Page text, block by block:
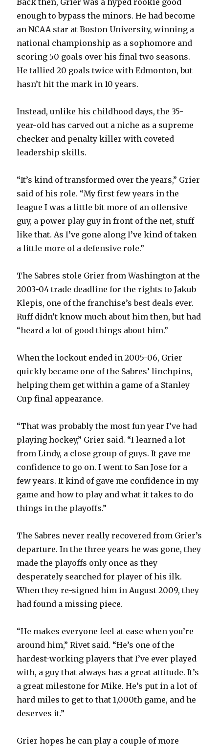
Back then, Grier was a hyped rookie good
enough to bypass the minors. He had become
an NCAA star at Boston University, winning a
national championship as a sophomore and
scoring 50 goals over his final two seasons.
He tallied 20 goals twice with Edmonton, but
hasn’t hit the mark in 10 years.
Instead, unlike his childhood days, the 35-
year-old has carved out a niche as a supreme
checker and penalty killer with coveted
leadership skills.
“It’s kind of transformed over the years,” Grier
said of his role. “My first few years in the
league I was a little bit more of an offensive
guy, a power play guy in front of the net, stuff
like that. As I’ve gone along I’ve kind of taken
a little more of a defensive role.”
The Sabres stole Grier from Washington at the
2003-04 trade deadline for the rights to Jakub
Klepis, one of the franchise’s best deals ever.
Ruff didn’t know much about him then, but had
“heard a lot of good things about him.”
When the lockout ended in 2005-06, Grier
quickly became one of the Sabres’ linchpins,
helping them get within a game of a Stanley
Cup final appearance.
“That was probably the most fun year I’ve had
playing hockey,” Grier said. “I learned a lot
from Lindy, a close group of guys. It gave me
confidence to go on. I went to San Jose for a
few years. It kind of gave me confidence in my
game and how to play and what it takes to do
things in the playoffs.”
The Sabres never really recovered from Grier’s
departure. In the three years he was gone, they
made the playoffs only once as they
desperately searched for player of his ilk.
When they re-signed him in August 2009, they
had found a missing piece.
“He makes everyone feel at ease when you’re
around him,” Rivet said. “He’s one of the
hardest-working players that I’ve ever played
with, a guy that always has a great attitude. It’s
a great milestone for Mike. He’s put in a lot of
hard miles to get to that 1,000th game, and he
deserves it.”
Grier hopes he can play a couple of more